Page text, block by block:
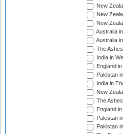
New
New
New
Australia
Australia
The
India in
England
Pakistan
India in
New
The
England
Pakistan
Pakistan